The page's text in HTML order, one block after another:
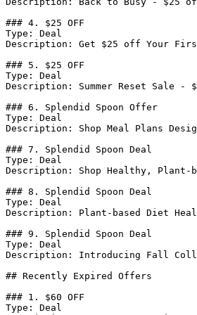
### 4. $25 OFF
Type: Deal
Description: Get $25 off Your
### 5. $25 OFF
Type: Deal
Description: Summer Reset Sale
### 6. Splendid Spoon Offer
Type: Deal
Description: Shop Meal Plans
### 7. Splendid Spoon Deal
Type: Deal
Description: Shop Healthy, Plant-
### 8. Splendid Spoon Deal
Type: Deal
Description: Plant-based Diet
### 9. Splendid Spoon Deal
Type: Deal
Description: Introducing Fall
## Recently Expired Offers
### 1. $60 OFF
Type: Deal